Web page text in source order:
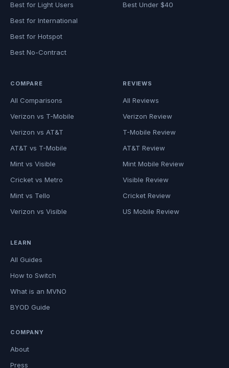
Best for Light Users
Best for International
Best for Hotspot
Best No-Contract
Best Under $40
COMPARE
All Comparisons
Verizon vs T-Mobile
Verizon vs AT&T
AT&T vs T-Mobile
Mint vs Visible
Cricket vs Metro
Mint vs Tello
Verizon vs Visible
REVIEWS
All Reviews
Verizon Review
T-Mobile Review
AT&T Review
Mint Mobile Review
Visible Review
Cricket Review
US Mobile Review
LEARN
All Guides
How to Switch
What is an MVNO
BYOD Guide
COMPANY
About
Press